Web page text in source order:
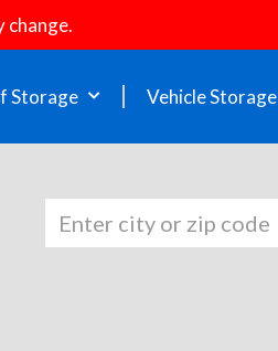
change.
Storage Vehicle Storage